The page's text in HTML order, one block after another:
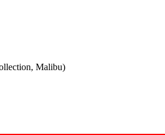
Malibu)